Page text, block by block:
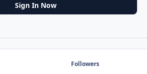
Sign In Now
Followers